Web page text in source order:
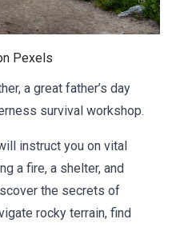
Pexels
a great father’s day
survival workshop.
instruct you on vital
a fire, a shelter, and
the secrets of
rocky terrain, find